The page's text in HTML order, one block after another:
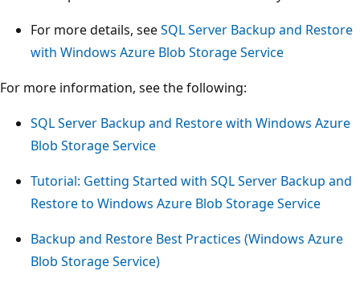
For more details, seeSQL Server Backup and Restore
with Windows Azure Blob Storage Service
For more information, see the following:
SQL Server Backup and Restore with Windows Azure
Blob Storage Service
Tutorial: Getting Started with SQL Server Backup and
Restore to Windows Azure Blob Storage Service
Backup and Restore Best Practices (Windows Azure
Blob Storage Service)